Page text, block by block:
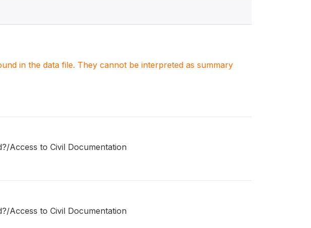
in the data file. They cannot be interpreted as summary
Access to Civil Documentation
Access to Civil Documentation